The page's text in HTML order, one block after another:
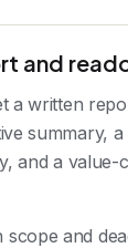
and
a written
summary,
and a value-
and